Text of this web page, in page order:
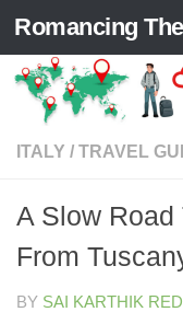
Skip to content
Romancing
ITALY / TRAVEL
A Slow
From
BY SAI KARTHIK